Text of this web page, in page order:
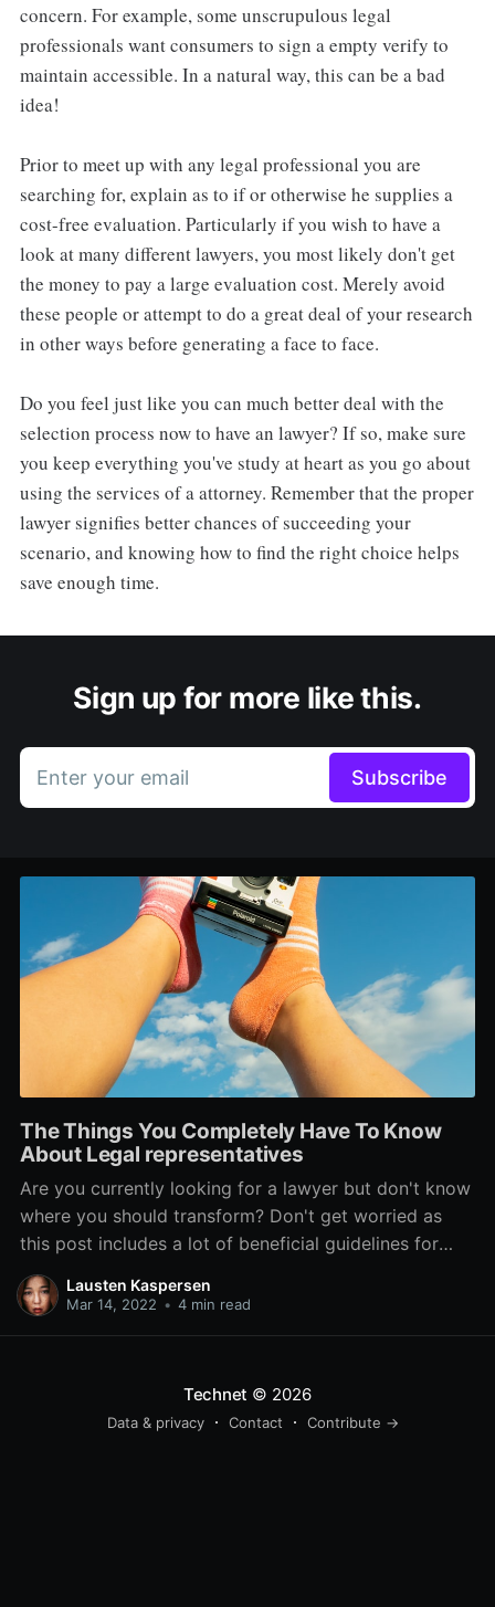
concern. For example, some unscrupulous legal
professionals want consumers to sign a empty verify to
maintain accessible. In a natural way, this can be a bad
idea!
Prior to meet up with any legal professional you are
searching for, explain as to if or otherwise he supplies a
cost-free evaluation. Particularly if you wish to have a
look at many different lawyers, you most likely don't get
the money to pay a large evaluation cost. Merely avoid
these people or attempt to do a great deal of your research
in other ways before generating a face to face.
Do you feel just like you can much better deal with the
selection process now to have an lawyer? If so, make sure
you keep everything you've study at heart as you go about
using the services of a attorney. Remember that the proper
lawyer signifies better chances of succeeding your
scenario, and knowing how to find the right choice helps
save enough time.
Sign up for more like this.
Enter your email Subscribe
The Things You Completely Have To Know
About Legal representatives
Are you currently looking for a lawyer but don't know
where you should transform? Don't get worried as
this post includes a lot of beneficial guidelines for
finding the right attorney to meet your needs. Please
read on to help you learn to position the stress aside
Lausten Kaspersen
Mar 14, 2022 • 4 min read
Technet © 2026
Data & privacy Contact Contribute →